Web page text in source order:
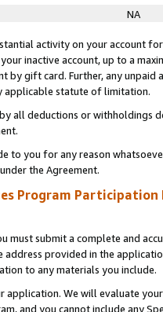
NA
activity on your account
inactive account, up to a
by gift card. Further, any
applicable statute of limitation.
all deductions or
to you for any reason
the Agreement.
Program Participation
must submit a complete and
address provided in the
to any materials you include.
application. We will evaluate
and you cannot include any